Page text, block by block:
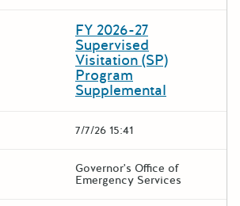
FY 2026-27
Supervised
Visitation (SP)
Program
Supplemental
7/7/26 15:41
Governor's Office of
Emergency Services